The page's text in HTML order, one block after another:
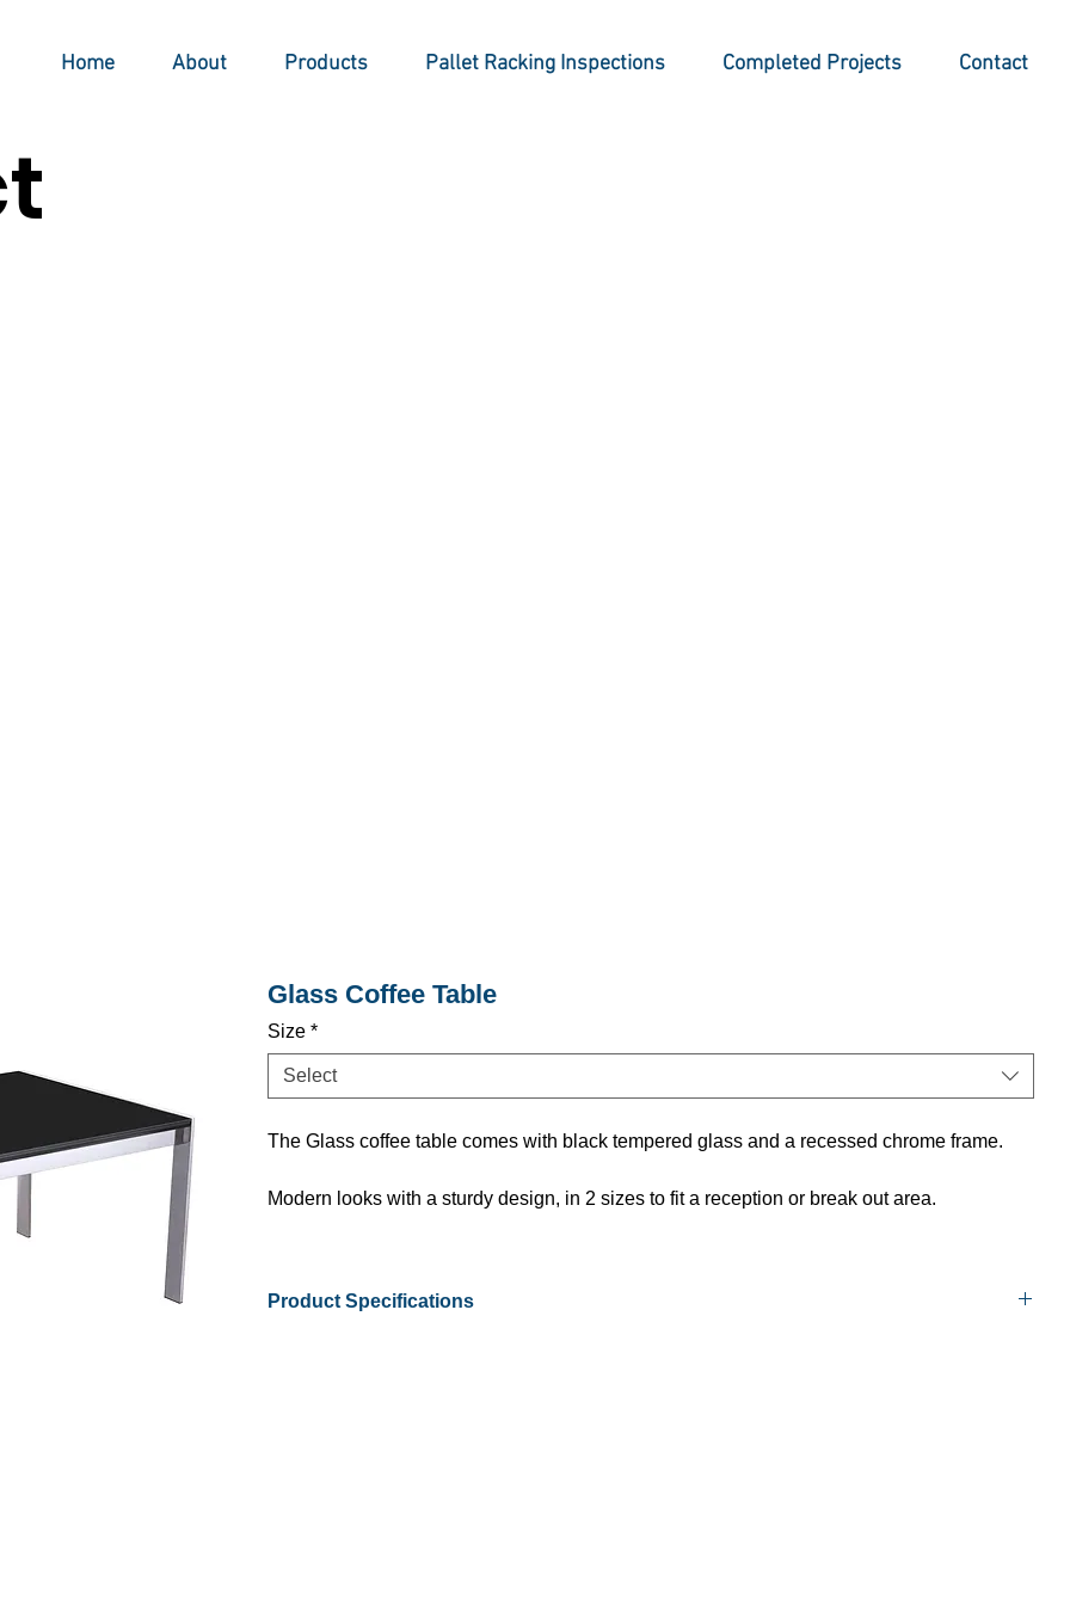
Home About Products Pallet Racking Inspections Completed Projects Contact
Glass Coffee Table
Size *
Select
The Glass coffee table comes with black tempered glass and a recessed chrome frame.
Modern looks with a sturdy design, in 2 sizes to fit a reception or break out area.
Product Specifications